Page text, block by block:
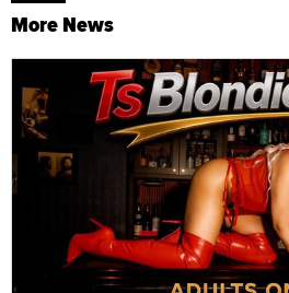
More News